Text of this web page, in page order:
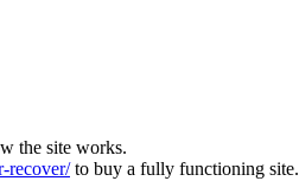
the site works.
recover/to buy a fully functioning site.